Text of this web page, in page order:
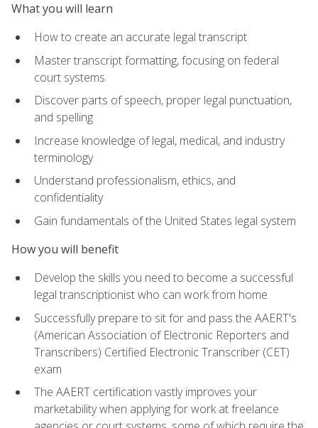
What you will learn
How to create an accurate legal transcript
Master transcript formatting, focusing on federal
court systems
Discover parts of speech, proper legal punctuation,
and spelling
Increase knowledge of legal, medical, and industry
terminology
Understand professionalism, ethics, and
confidentiality
Gain fundamentals of the United States legal system
How you will benefit
Develop the skills you need to become a successful
legal transcriptionist who can work from home
Successfully prepare to sit for and pass the AAERT's
(American Association of Electronic Reporters and
Transcribers) Certified Electronic Transcriber (CET)
exam
The AAERT certification vastly improves your
marketability when applying for work at freelance